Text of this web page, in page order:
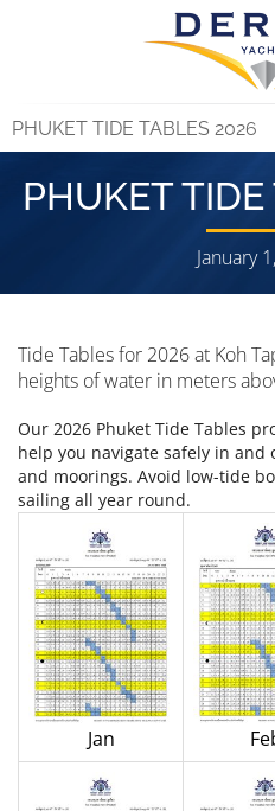
PHUKET TIDE TABLES 2026
PHUKET
January
Tide Tables for 2026 at Koh
heights of water in meters
Our 2026 Phuket Tide Tables
help you navigate safely in and
and moorings. Avoid low-tide
sailing all year round.
Jan